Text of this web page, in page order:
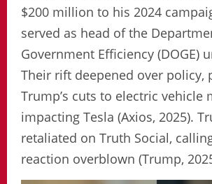
$200 million to his 2024
served as head of the
Government Efficiency (DOGE)
Their rift deepened over policy,
Trump’s cuts to electric vehicle
impacting Tesla (Axios, 2025).
retaliated on Truth Social,
reaction overblown (Trump,